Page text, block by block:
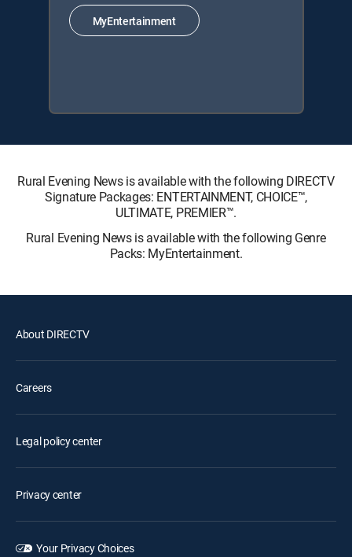
MyEntertainment
Rural Evening News is available with the following DIRECTV
Signature Packages: ENTERTAINMENT, CHOICE™,
ULTIMATE, PREMIER™.
Rural Evening News is available with the following Genre
Packs: MyEntertainment.
About DIRECTV
Careers
Legal policy center
Privacy center
Your Privacy Choices